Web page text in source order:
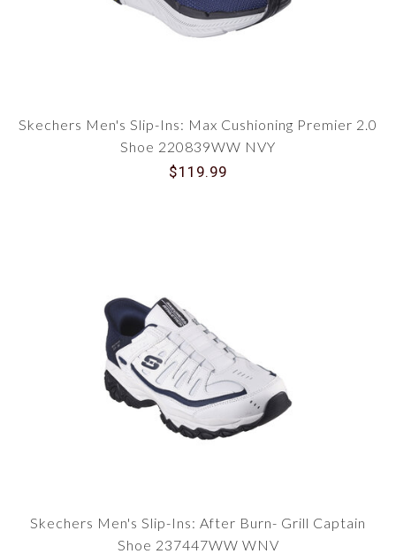
Skechers Men's Slip-Ins: Max Cushioning Premier 2.0
Shoe 220839WW NVY
$119.99
Skechers Men's Slip-Ins: After Burn- Grill Captain
Shoe 237447WW WNV